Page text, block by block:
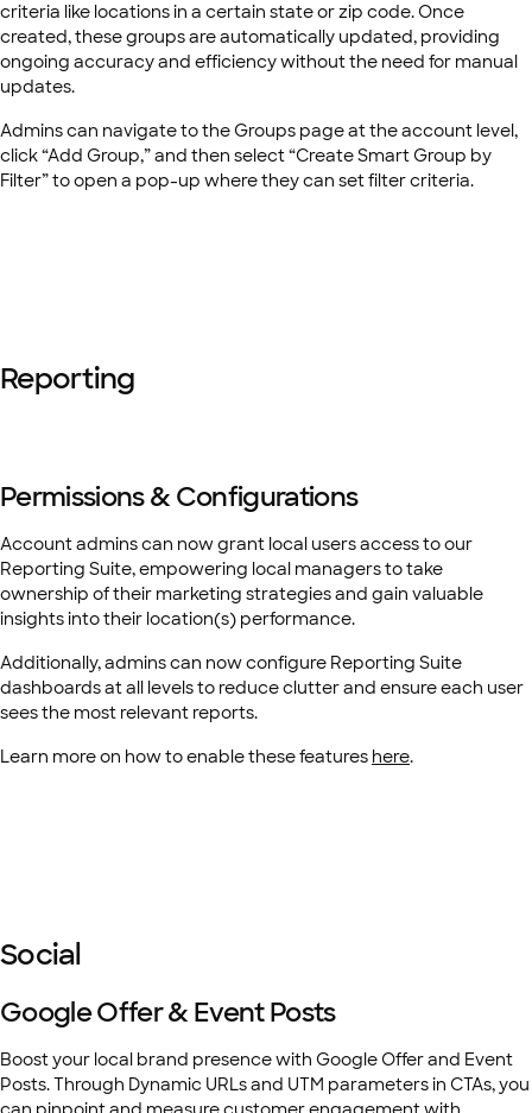
criteria like locations in a certain state or zip code. Once
created, these groups are automatically updated, providing
ongoing accuracy and efficiency without the need for manual
updates.
Admins can navigate to the Groups page at the account level,
click “Add Group,” and then select “Create Smart Group by
Filter” to open a pop-up where they can set filter criteria.
Reporting
Permissions & Configurations
Account admins can now grant local users access to our
Reporting Suite, empowering local managers to take
ownership of their marketing strategies and gain valuable
insights into their location(s) performance.
Additionally, admins can now configure Reporting Suite
dashboards at all levels to reduce clutter and ensure each user
sees the most relevant reports.
Learn more on how to enable these features here.
Social
Google Offer & Event Posts
Boost your local brand presence with Google Offer and Event
Posts. Through Dynamic URLs and UTM parameters in CTAs, you